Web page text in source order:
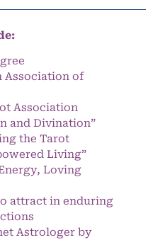
Association of
Association
and Divination”
the Tarot
Living”
Loving
attract in enduring
Astrologer by